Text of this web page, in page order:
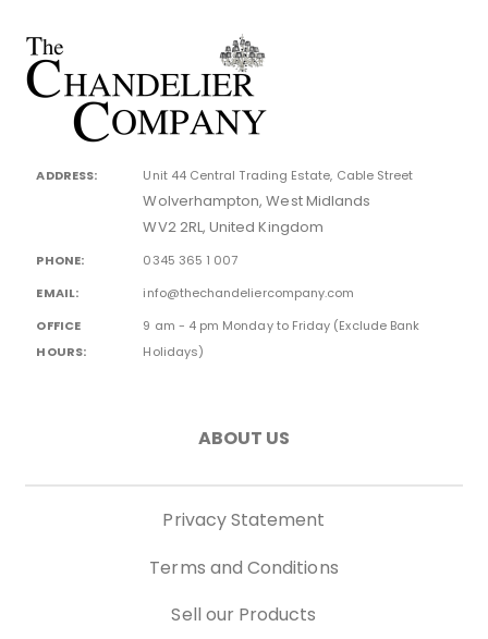
ADDRESS: Unit 44 Central Trading Estate, Cable Street
Wolverhampton, West Midlands
WV2 2RL, United Kingdom
PHONE:
0345 365 1 007
EMAIL:
info@thechandeliercompany.com
OFFICE
HOURS:
9 am - 4 pm Monday to Friday (Exclude Bank
Holidays)
ABOUT US
Privacy Statement
Terms and Conditions
Sell our Products